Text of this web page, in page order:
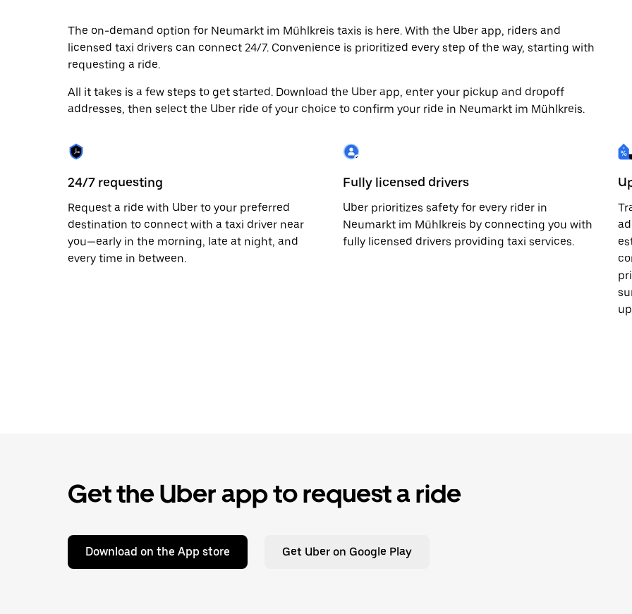
the
escape
button
close
the
calendar.
The on-demand option for Neumarkt im Mühlkreis taxis is here. With the Uber app, riders and
licensed taxi drivers can connect 24/7. Convenience is prioritized every step of the way, starting with
requesting a ride.
All it takes is a few steps to get started. Download the Uber app, enter your pickup and dropoff
addresses, then select the Uber ride of your choice to confirm your ride in Neumarkt im Mühlkreis.
24/7 requesting
Request a ride with Uber to your preferred
destination to connect with a taxi driver near
you—early in the morning, late at night, and
every time in between.
Fully licensed drivers
Uber prioritizes safety for every rider in
Neumarkt im Mühlkreis by connecting you with
fully licensed drivers providing taxi services.
Get the Uber app to request a ride
Download on the App store Get Uber on Google Play